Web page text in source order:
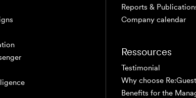
Reports &
Company calendar
Ressources
Testimonial
Why choose
Benefits for the